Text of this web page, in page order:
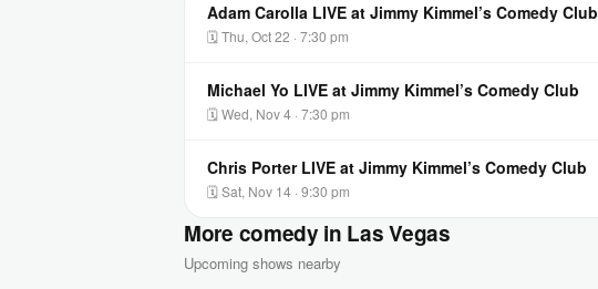
Adam Carolla LIVE at Jimmy Kimmel’s Comedy Club
🗓 Thu, Oct 22 · 7:30 pm
Michael Yo LIVE at Jimmy Kimmel’s Comedy Club
🗓 Wed, Nov 4 · 7:30 pm
Chris Porter LIVE at Jimmy Kimmel’s Comedy Club
🗓 Sat, Nov 14 · 9:30 pm
More comedy in Las Vegas
Upcoming shows nearby